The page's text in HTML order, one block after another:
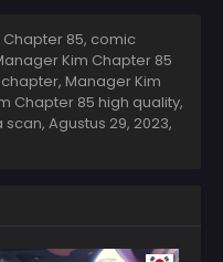
85, comic
Kim Chapter 85
Manager Kim
Chapter 85 high quality,
scan, Agustus 29, 2023,